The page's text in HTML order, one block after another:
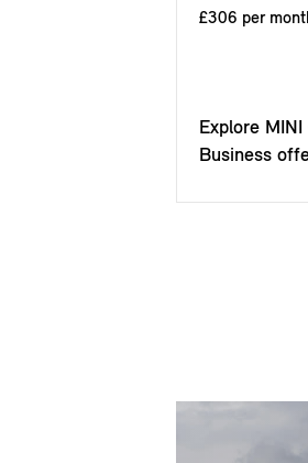
£306 per
Explore
Business